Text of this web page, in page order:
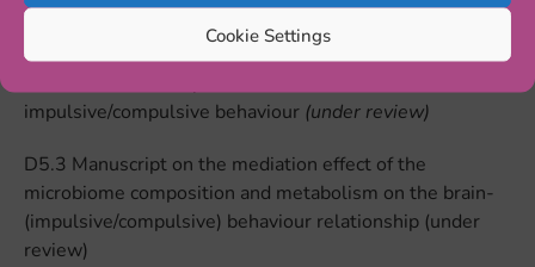
Cookie Settings
D5.2 Manuscript on the effect of dietary interventions
impulsive/compulsive behaviour (under review)
D5.3 Manuscript on the mediation effect of the
microbiome composition and metabolism on the brain-
(impulsive/compulsive) behaviour relationship (under
review)